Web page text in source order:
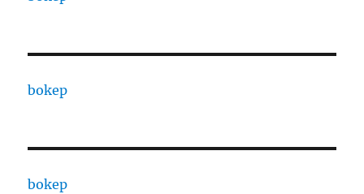
bokep
bokep